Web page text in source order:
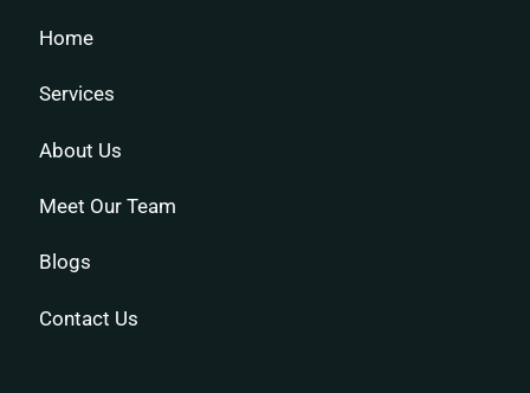
Home
Services
About Us
Meet Our Team
Blogs
Contact Us